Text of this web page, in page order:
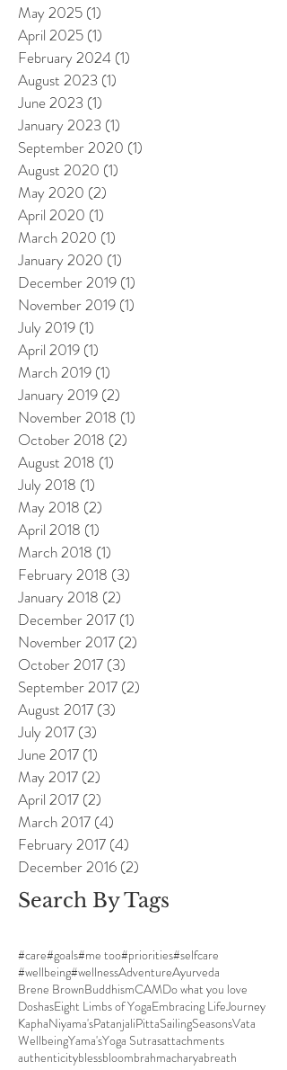
May 2025 (1)
April 2025 (1)
February 2024 (1)
August 2023 (1)
June 2023 (1)
January 2023 (1)
September 2020 (1)
August 2020 (1)
May 2020 (2)
April 2020 (1)
March 2020 (1)
January 2020 (1)
December 2019 (1)
November 2019 (1)
July 2019 (1)
April 2019 (1)
March 2019 (1)
January 2019 (2)
November 2018 (1)
October 2018 (2)
August 2018 (1)
July 2018 (1)
May 2018 (2)
April 2018 (1)
March 2018 (1)
February 2018 (3)
January 2018 (2)
December 2017 (1)
November 2017 (2)
October 2017 (3)
September 2017 (2)
August 2017 (3)
July 2017 (3)
June 2017 (1)
May 2017 (2)
April 2017 (2)
March 2017 (4)
February 2017 (4)
December 2016 (2)
Search By Tags
#care#goals#me too#priorities#selfcare
#wellbeing#wellnessAdventureAyurveda
Brene BrownBuddhismCAMDo what you love
DoshasEight Limbs of YogaEmbracing LifeJourney
KaphaNiyama'sPatanjaliPittaSailingSeasonsVata
WellbeingYama'sYoga Sutrasattachments
authenticityblessbloombrahmacharyabreath